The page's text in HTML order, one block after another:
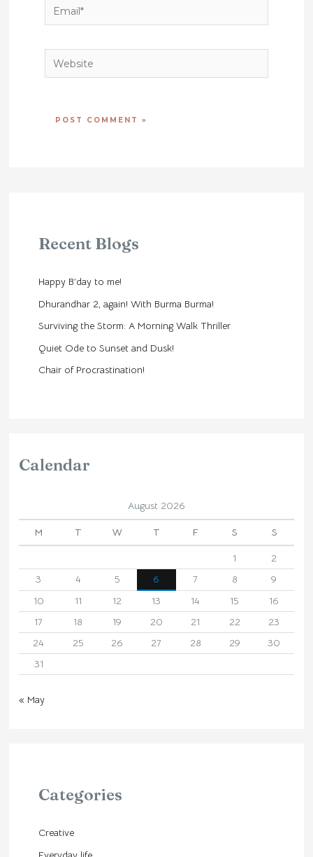
Email*
Website
Recent Blogs
Happy B’day to me!
Dhurandhar 2, again! With Burma Burma!
Surviving the Storm: A Morning Walk Thriller
Quiet Ode to Sunset and Dusk!
Chair of Procrastination!
Calendar
August 2026
M T W T F S S
1
2
3
4 5 6 7 8
9
10
11 12 13 14 15
16
17
18 19 20 21 22
23
24
25 26 27 28 29
30
31
« May
Categories
Creative